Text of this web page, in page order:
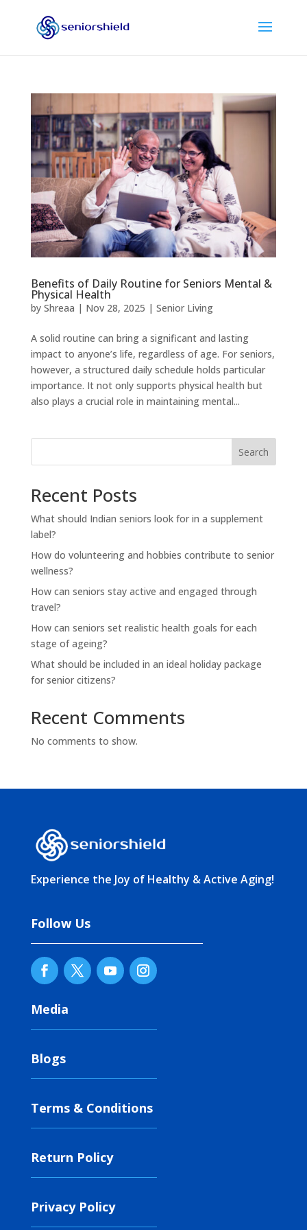
Benefits of Daily Routine for Seniors Mental &
Physical Health
by Shreaa | Nov 28, 2025 | Senior Living
A solid routine can bring a significant and lasting
impact to anyone’s life, regardless of age. For seniors,
however, a structured daily schedule holds particular
importance. It not only supports physical health but
also plays a crucial role in maintaining mental...
Search
Recent Posts
What should Indian seniors look for in a supplement
label?
How do volunteering and hobbies contribute to senior
wellness?
How can seniors stay active and engaged through
travel?
How can seniors set realistic health goals for each
stage of ageing?
What should be included in an ideal holiday package
for senior citizens?
Recent Comments
No comments to show.
Experience the Joy of Healthy & Active Aging!
Follow Us
Media
Blogs
Terms & Conditions
Return Policy
Privacy Policy